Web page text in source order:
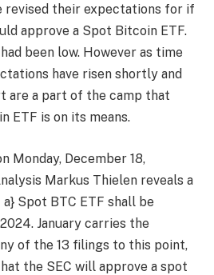
revised their expectations for if
approve a Spot Bitcoin ETF.
been low. However as time
have risen shortly and
are a part of the camp that
ETF is on its means.
Monday, December 18,
Markus Thielen reveals a
Spot BTC ETF shall be
January carries the
of the 13 filings to this point,
the SEC will approve a spot